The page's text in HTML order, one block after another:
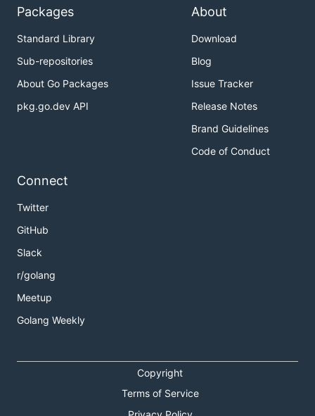
Packages
Standard Library
Sub-repositories
About Go Packages
pkg.go.dev API
About
Download
Blog
Issue Tracker
Release Notes
Brand Guidelines
Code of Conduct
Connect
Twitter
GitHub
Slack
r/golang
Meetup
Golang Weekly
Copyright
Terms of Service